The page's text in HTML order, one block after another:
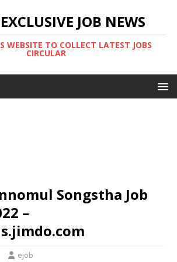
JOB NEWS
WEBSITE TO COLLECT LATEST JOBS
CIRCULAR
Songstha Job
–
ejob